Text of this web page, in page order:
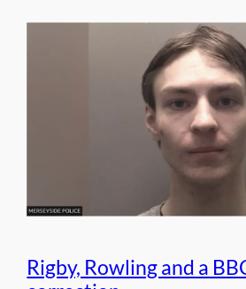
Rigby, Rowling and a